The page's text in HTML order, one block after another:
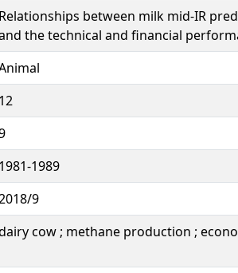
Relationships between milk mid-IR
the technical and financial
12
1981-1989
9
cow ; methane production ;